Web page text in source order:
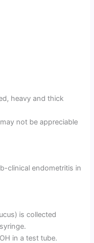
heavy and thick
not be appreciable
clinical endometritis in
is collected
in a test tube.